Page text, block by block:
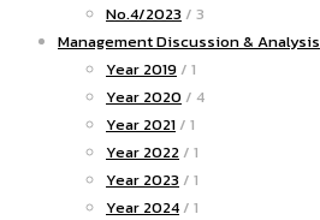
No.4/2023 / 3
Management Discussion & Analysis
Year 2019 / 1
Year 2020 / 4
Year 2021 / 1
Year 2022 / 1
Year 2023 / 1
Year 2024 / 1